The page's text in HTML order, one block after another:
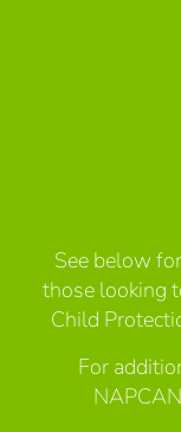
See below
those looking
Child
For